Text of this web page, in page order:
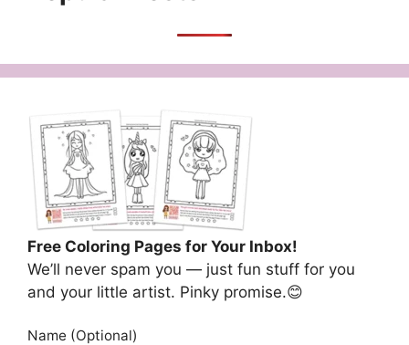
Free Coloring Pages for Your Inbox!
We’ll never spam you — just fun stuff for you
and your little artist. Pinky promise.😊
Name (Optional)